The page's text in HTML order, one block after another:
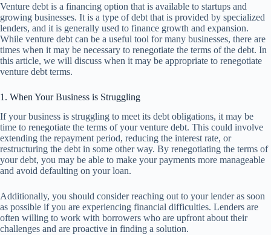
Venture debt is a financing option that is available to startups and
growing businesses. It is a type of debt that is provided by specialized
lenders, and it is generally used to finance growth and expansion.
While venture debt can be a useful tool for many businesses, there are
times when it may be necessary to renegotiate the terms of the debt. In
this article, we will discuss when it may be appropriate to renegotiate
venture debt terms.
1. When Your Business is Struggling
If your business is struggling to meet its debt obligations, it may be
time to renegotiate the terms of your venture debt. This could involve
extending the repayment period, reducing the interest rate, or
restructuring the debt in some other way. By renegotiating the terms of
your debt, you may be able to make your payments more manageable
and avoid defaulting on your loan.
Additionally, you should consider reaching out to your lender as soon
as possible if you are experiencing financial difficulties. Lenders are
often willing to work with borrowers who are upfront about their
challenges and are proactive in finding a solution.